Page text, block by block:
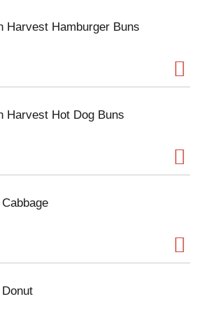
Harvest Hamburger Buns
Harvest Hot Dog Buns